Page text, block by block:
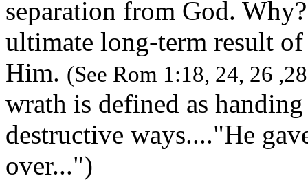
separation from God.
ultimate long-term result
Him. (See Rom 1:18, 24, 26 ,28
wrath is defined as
destructive ways...."He
over...")